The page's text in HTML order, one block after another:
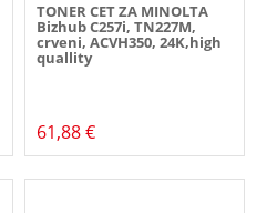
TONER CET ZA MINOLTA
Bizhub C257i, TN227M,
crveni, ACVH350, 24K,high
quallity
61,88 €